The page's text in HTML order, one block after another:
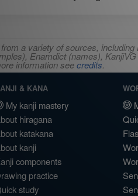
a variety of sources,
Enamdict (names),
information seecredits.
& KANA
My kanji mastery
hiragana
katakana
kanji
components
practice
study